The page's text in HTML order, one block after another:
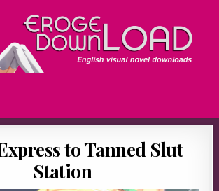
to Tanned Slut
Station